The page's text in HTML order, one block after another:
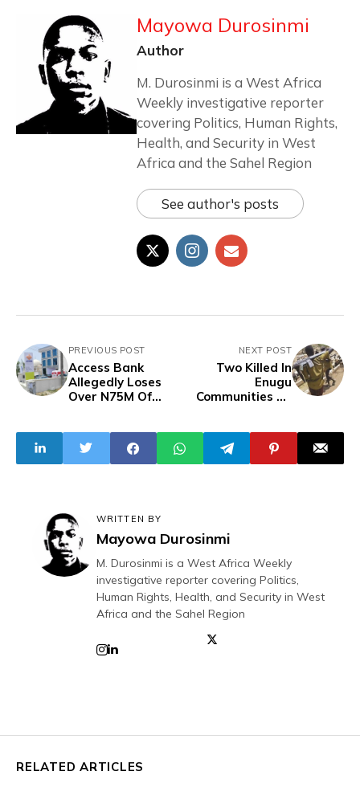
Mayowa Durosinmi
Author
M. Durosinmi is a West Africa
Weekly investigative reporter
covering Politics, Human Rights,
Health, and Security in West
Africa and the Sahel Region
See author's posts
PREVIOUS POST
Access Bank
Allegedly Loses
Over N75M Of
Glitch'
NEXT POST
Two Killed In
Enugu
Communities By
WRITTEN BY
Mayowa Durosinmi
M. Durosinmi is a West Africa Weekly
investigative reporter covering Politics,
Human Rights, Health, and Security in West
Africa and the Sahel Region
RELATED ARTICLES